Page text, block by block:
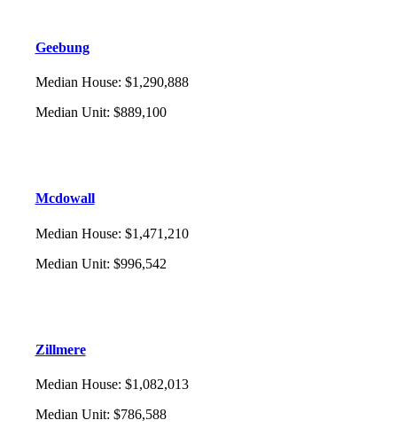
Geebung
Median House: $1,290,888
Median Unit: $889,100
Mcdowall
Median House: $1,471,210
Median Unit: $996,542
Zillmere
Median House: $1,082,013
Median Unit: $786,588